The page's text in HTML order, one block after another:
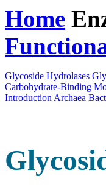
Home
Glycoside Hydrolases
Carbohydrate-Binding
Introduction Archaea